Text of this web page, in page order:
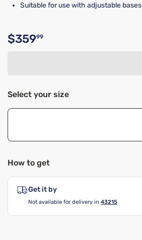
Suitable for use with adjustable bases
Original price $359.99
$35999
Select your size
How to get
Get it by
Not available for delivery in 43215